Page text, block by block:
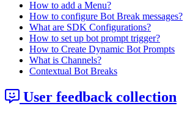
How to add a Menu?
How to configure Bot Break messages?
What are SDK Configurations?
How to set up bot prompt trigger?
How to Create Dynamic Bot Prompts
What is Channels?
Contextual Bot Breaks
User feedback collection